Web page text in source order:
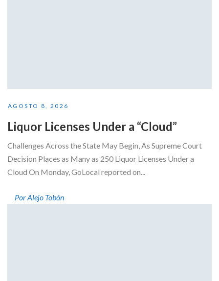
AGOSTO 8, 2026
Liquor Licenses Under a “Cloud”
Challenges Across the State May Begin, As Supreme Court
Decision Places as Many as 250 Liquor Licenses Under a
Cloud On Monday, GoLocal reported on...
Por Alejo Tobón